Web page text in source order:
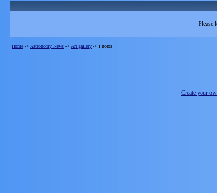
Please
Home -> Astronomy News -> Art gallery -> Photos
Create your